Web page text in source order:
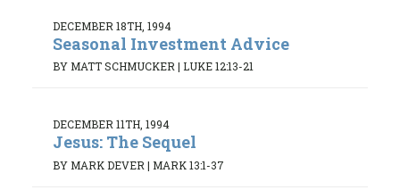
DECEMBER 18TH, 1994
Seasonal Investment Advice
BY MATT SCHMUCKER | LUKE 12:13-21
DECEMBER 11TH, 1994
Jesus: The Sequel
BY MARK DEVER | MARK 13:1-37